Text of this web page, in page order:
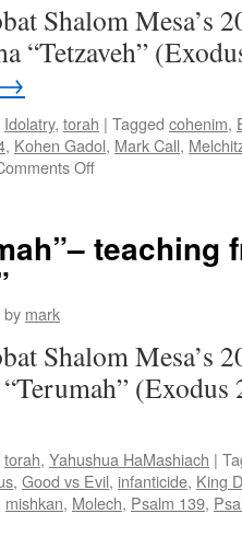
Shalom Mesa’s
“Tetzaveh”
→
Idolatry, torah | Tagged cohenim,
, Kohen Gadol, Mark Call,
Offon
from
teaching
by mark
Shalom Mesa’s
torah, Yahushua HaMashiach |
, Good vs Evil, infanticide, King
mishkan, Molech, Psalm 139,